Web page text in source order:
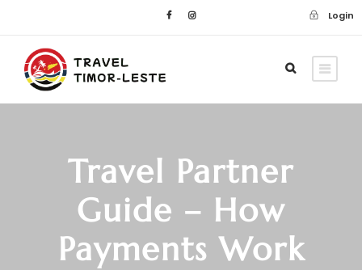
Login
Travel Partner
Guide – How
Payments Work